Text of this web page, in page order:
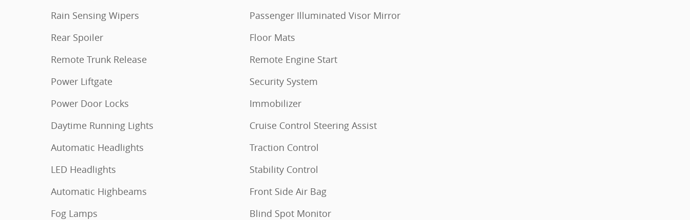
Rain Sensing Wipers
Rear Spoiler
Remote Trunk Release
Power Liftgate
Power Door Locks
Daytime Running Lights
Automatic Headlights
LED Headlights
Automatic Highbeams
Fog Lamps
Passenger Illuminated Visor Mirror
Floor Mats
Remote Engine Start
Security System
Immobilizer
Cruise Control Steering Assist
Traction Control
Stability Control
Front Side Air Bag
Blind Spot Monitor